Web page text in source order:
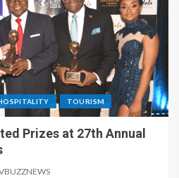
TOURISM
Prizes at 27th Annual